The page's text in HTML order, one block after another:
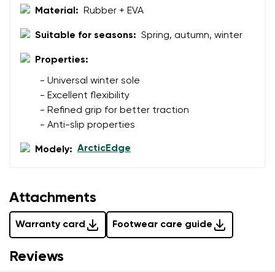
Material: Rubber + EVA
Suitable for seasons: Spring, autumn, winter
Properties:
- Universal winter sole
- Excellent flexibility
- Refined grip for better traction
- Anti-slip properties
Modely: ArcticEdge
Attachments
Warranty card Footwear care guide
Reviews